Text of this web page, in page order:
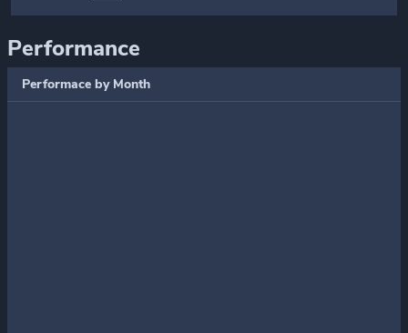
Performance
Performace by Month